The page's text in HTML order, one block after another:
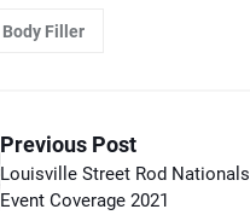
Body Filler
Previous Post
Louisville Street Rod Nationals
Event Coverage 2021